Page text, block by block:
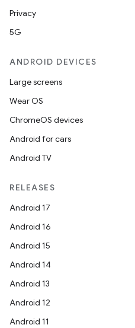
Privacy
5G
ANDROID DEVICES
Large screens
Wear OS
ChromeOS devices
Android for cars
Android TV
RELEASES
Android 17
Android 16
Android 15
Android 14
Android 13
Android 12
Android 11